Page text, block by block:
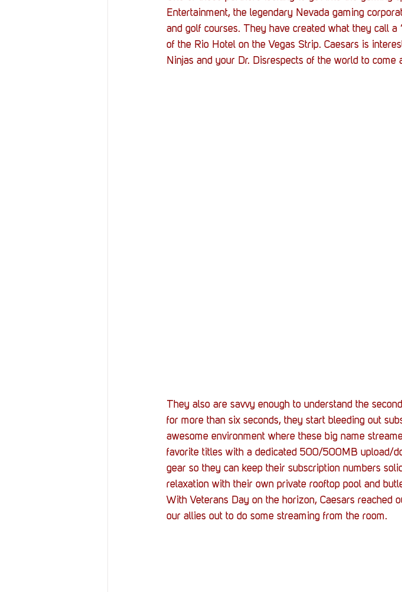
Resources Reviews Stack Up News Stack
Streaming TableTop Gaming US
Entertainment, the legendary Nevada gaming
and golf courses. They have created what they call
of the Rio Hotel on the Vegas Strip. Caesars is
Ninjas and your Dr. Disrespects of the world to come
They also are savvy enough to understand the
for more than six seconds, they start bleeding out
awesome environment where these big name
favorite titles with a dedicated 500/500MB upload/
gear so they can keep their subscription numbers
relaxation with their own private rooftop pool and
With Veterans Day on the horizon, Caesars reached
our allies out to do some streaming from the room.